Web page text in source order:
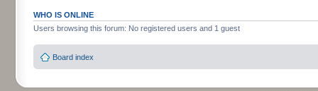
WHO IS ONLINE
Users browsing this forum: No registered users and 1 guest
Board index